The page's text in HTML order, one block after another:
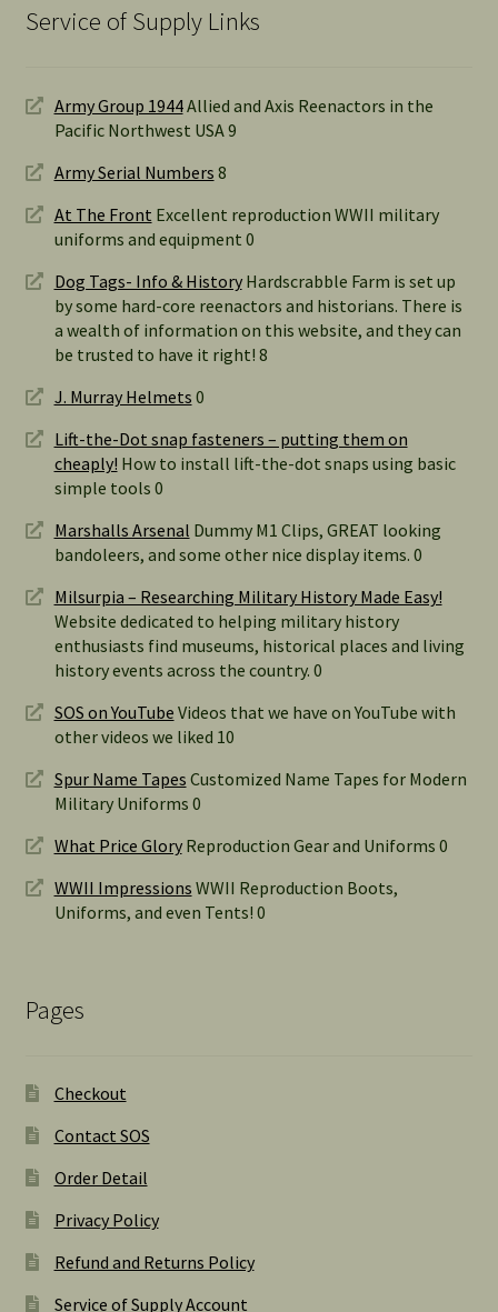
Service of Supply Links
Army Group 1944Allied and Axis Reenactors in the
Pacific Northwest USA 9
Army Serial Numbers 8
At The Front Excellent reproduction WWII military
uniforms and equipment 0
Dog Tags- Info & HistoryHardscrabble Farm is set up
by some hard-core reenactors and historians. There is
a wealth of information on this website, and they can
be trusted to have it right! 8
J. Murray Helmets 0
Lift-the-Dot snap fasteners – putting them on
cheaply! How to install lift-the-dot snaps using basic
simple tools 0
Marshalls Arsenal Dummy M1 Clips, GREAT looking
bandoleers, and some other nice display items. 0
Milsurpia – Researching Military History Made Easy!
Website dedicated to helping military history
enthusiasts find museums, historical places and living
history events across the country. 0
SOS on YouTube Videos that we have on YouTube with
other videos we liked 10
Spur Name Tapes Customized Name Tapes for Modern
Military Uniforms 0
What Price GloryReproduction Gear and Uniforms 0
WWII Impressions WWII Reproduction Boots,
Uniforms, and even Tents! 0
Pages
Checkout
Contact SOS
Order Detail
Privacy Policy
Refund and Returns Policy
Service of Supply Account